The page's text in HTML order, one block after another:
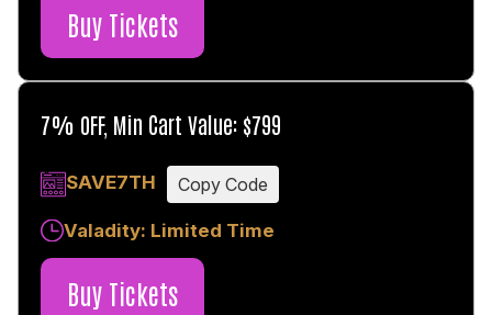
Buy Tickets
7% OFF, Min Cart Value: $799
SAVE7TH Copy Code
Valadity: Limited Time
Buy Tickets